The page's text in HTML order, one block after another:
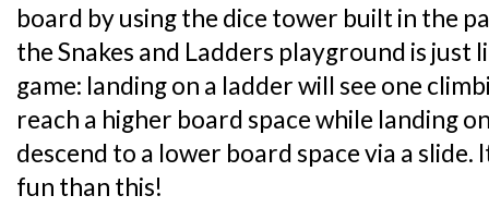
board by using the dice tower built in the
the Snakes and Ladders playground is just
game: landing on a ladder will see one
reach a higher board space while landing
descend to a lower board space via a
fun than this!